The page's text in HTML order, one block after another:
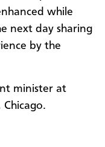
while
next day sharing
by the
minister at